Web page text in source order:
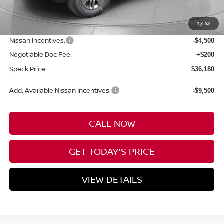
1 /32
MSRP: $43,980
-$3,500
Nissan Incentives: -$4,500
Negotiable Doc Fee: +$200
Speck Price: $36,180
Add. Available Nissan Incentives: -$9,500
CALL NOW
GET TODAY'S PRICE
VIEW DETAILS